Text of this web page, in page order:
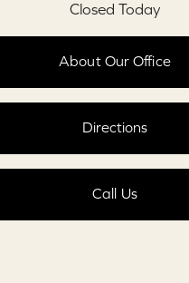
Closed Today
About Our Office
Directions
Call Us